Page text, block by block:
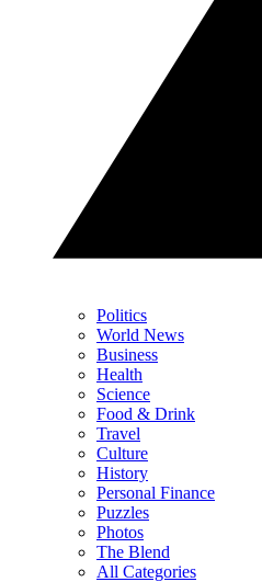
Politics
World News
Business
Health
Science
Food & Drink
Travel
Culture
History
Personal Finance
Puzzles
Photos
The Blend
All Categories